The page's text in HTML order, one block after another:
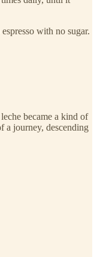
with no sugar.
became a kind of
a journey, descending